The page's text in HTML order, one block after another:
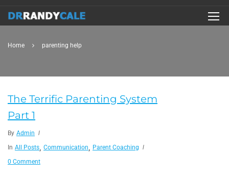
Home parenting help
The Terrific Parenting System
Part 1
By Admin
In All Posts, Communication, Parent Coaching
0 Comment